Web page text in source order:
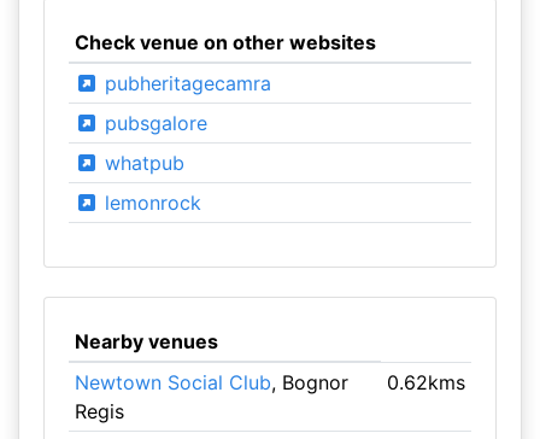
Check venue on other websites
pubheritagecamra
pubsgalore
whatpub
lemonrock
Nearby venues
Newtown Social Club, Bognor
Regis
0.62kms